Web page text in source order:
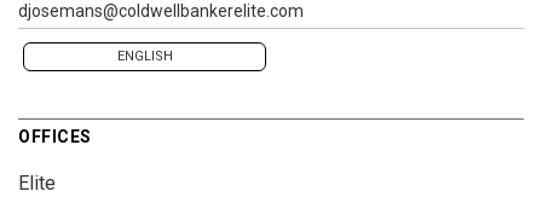
djosemans@coldwellbankerelite.com
ENGLISH
OFFICES
Elite